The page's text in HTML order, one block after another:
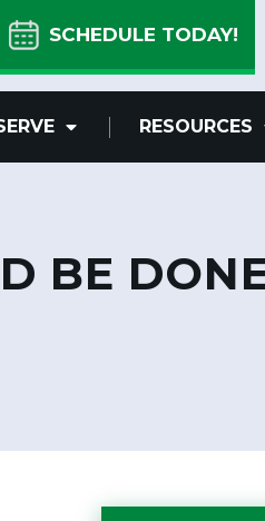
SCHEDULE TODAY!
RESOURCES
BE